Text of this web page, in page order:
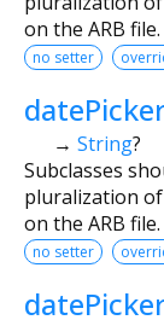
on the ARB file.
no setter
→ String?
Subclasses
pluralization of
on the ARB file.
no setter